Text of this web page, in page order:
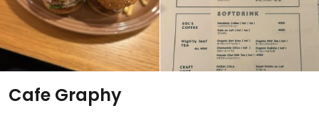
Cafe Graphy